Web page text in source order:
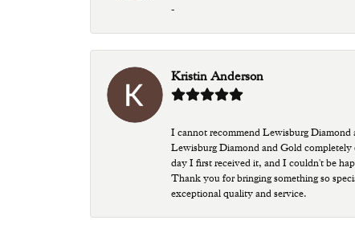
-
Kristin Anderson
I cannot recommend Lewisburg
Lewisburg Diamond and Gold
day I first received it, and I couldn't be
Thank you for bringing something so
exceptional quality and service.